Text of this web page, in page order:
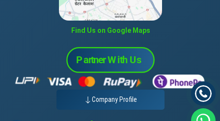
Find Us on Google Maps
Company Profile